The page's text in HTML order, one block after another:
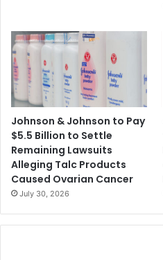
Johnson & Johnson to Pay
$5.5 Billion to Settle
Remaining Lawsuits
Alleging Talc Products
Caused Ovarian Cancer
July 30, 2026